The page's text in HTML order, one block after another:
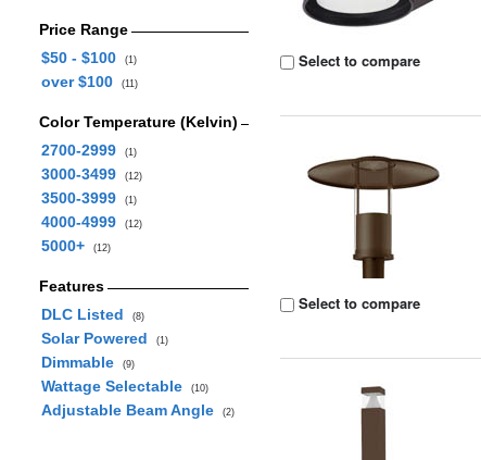
Price Range
$50 - $100
(1)
over $100 (11)
Color Temperature (Kelvin)
2700-2999
(1)
3000-3499 (12)
3500-3999 (1)
4000-4999 (12)
5000+ (12)
Features
DLC Listed
(8)
Solar Powered (1)
Dimmable (9)
Wattage Selectable (10)
Adjustable Beam Angle (2)
Select to compare
Select to compare